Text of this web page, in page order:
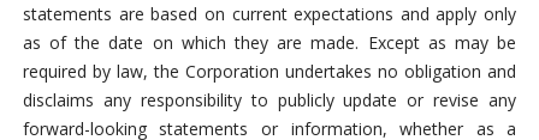
statements are based on current expectations and apply only
as of the date on which they are made. Except as may be
required by law, the Corporation undertakes no obligation and
disclaims any responsibility to publicly update or revise any
forward-looking statements or information, whether as a